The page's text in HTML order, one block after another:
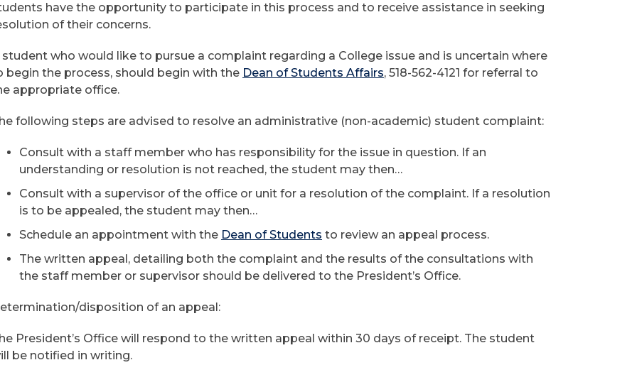
have the opportunity to participate in this process and to receive assistance in seeking
of their concerns.
student who would like to pursue a complaint regarding a College issue and is uncertain where
begin the process, should begin with the Dean of Students Affairs, 518-562-4121 for referral to
appropriate office.
following steps are advised to resolve an administrative (non-academic) student complaint:
Consult with a staff member who has responsibility for the issue in question. If an
understanding or resolution is not reached, the student may then…
Consult with a supervisor of the office or unit for a resolution of the complaint. If a resolution
is to be appealed, the student may then…
Schedule an appointment with the Dean of Students to review an appeal process.
The written appeal, detailing both the complaint and the results of the consultations with
the staff member or supervisor should be delivered to the President’s Office.
disposition of an appeal:
President’s Office will respond to the written appeal within 30 days of receipt. The student
be notified in writing.